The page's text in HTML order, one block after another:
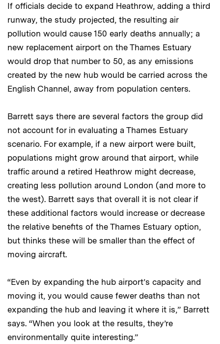
If officials decide to expand Heathrow, adding a third
runway, the study projected, the resulting air
pollution would cause 150 early deaths annually; a
new replacement airport on the Thames Estuary
would drop that number to 50, as any emissions
created by the new hub would be carried across the
English Channel, away from population centers.
Barrett says there are several factors the group did
not account for in evaluating a Thames Estuary
scenario. For example, if a new airport were built,
populations might grow around that airport, while
traffic around a retired Heathrow might decrease,
creating less pollution around London (and more to
the west). Barrett says that overall it is not clear if
these additional factors would increase or decrease
the relative benefits of the Thames Estuary option,
but thinks these will be smaller than the effect of
moving aircraft.
“Even by expanding the hub airport’s capacity and
moving it, you would cause fewer deaths than not
expanding the hub and leaving it where it is,” Barrett
says. “When you look at the results, they’re
environmentally quite interesting.”